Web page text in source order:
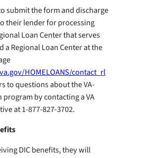
submit the form and discharge
their lender for processing
Loan Center that serves
a Regional Loan Center at the
HOMELOANS/contact_rl
to questions about the VA-
by contacting a VA
at 1-877-827-3702.
DIC benefits, they will